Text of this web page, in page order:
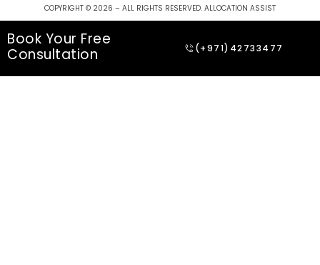
COPYRIGHT © 2026 – ALL RIGHTS RESERVED. ALLOCATION ASSIST
Book Your Free
Consultation
(+971)42733477